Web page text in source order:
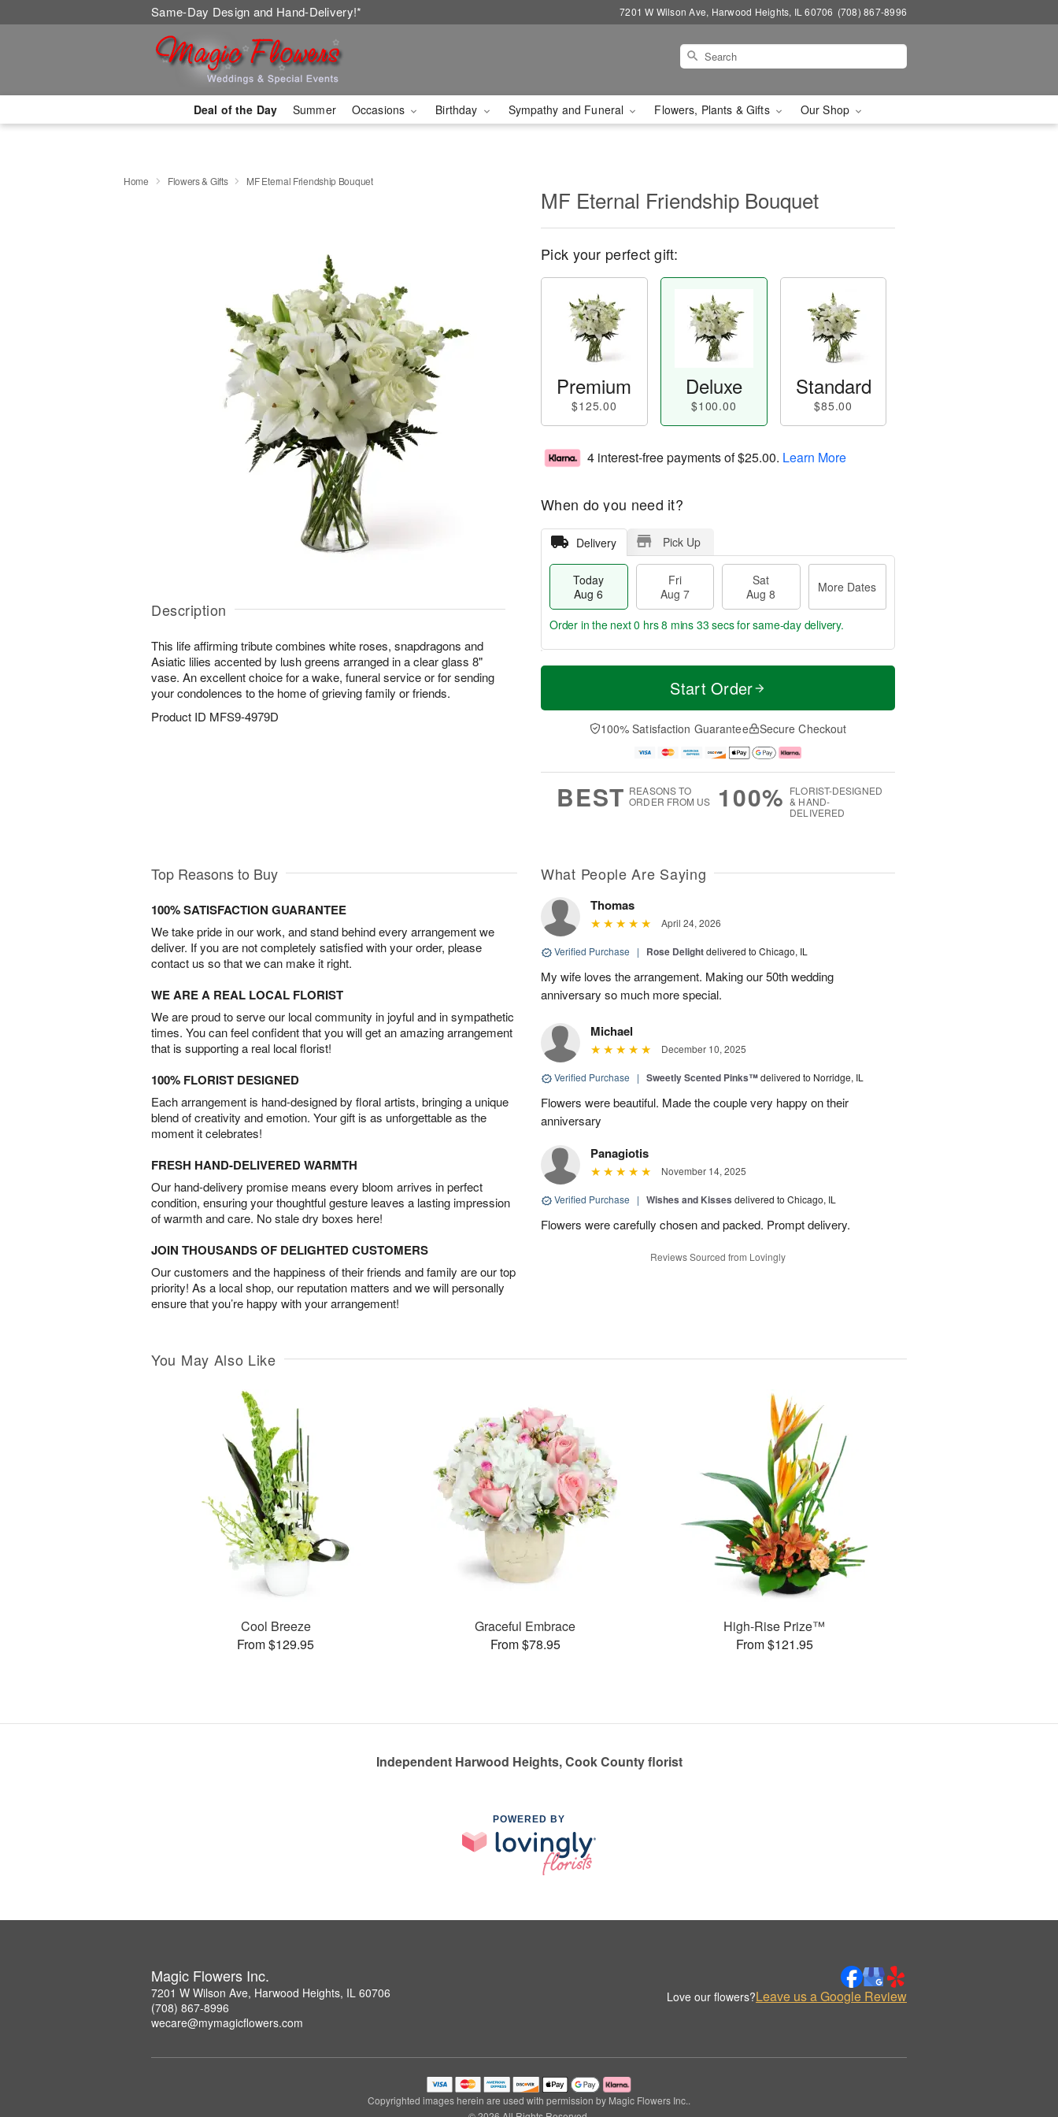
Same-Day Design and Hand-Delivery!* 7201 W Wilson Ave, Harwood Heights, IL 60706 (708) 867-8996
Deal of the Day Summer Occasions Birthday Sympathy and Funeral Flowers, Plants & Gifts Our Shop
Home Flowers & Gifts MF Eternal Friendship Bouquet
Description
This life affirming tribute combines white roses, snapdragons and
Asiatic lilies accented by lush greens arranged in a clear glass 8"
vase. An excellent choice for a wake, funeral service or for sending
your condolences to the home of grieving family or friends.
Product ID MFS9-4979D
MF Eternal Friendship Bouquet
Pick your perfect gift:
Premium
$125.00
Deluxe
$100.00
Standard
$85.00
4 interest-free payments of$25.00. Learn More
When do you need it?
Delivery Pick Up
Today
Aug 6
Fri
Aug 7
Sat
Aug 8
More Dates
T
a
t
A
u
M
e
D
a
Order in the next0 hrs 8 mins 32 secsfor same-day delivery.
Start Order
100% Satisfaction Guarantee Secure Checkout
BEST REASONS TO
ORDER FROM US
100% FLORIST-DESIGNED
& HAND-
DELIVERED
Top Reasons to Buy
100% SATISFACTION GUARANTEE
We take pride in our work, and stand behind every arrangement we
deliver. If you are not completely satisfied with your order, please
contact us so that we can make it right.
WE ARE A REAL LOCAL FLORIST
We are proud to serve our local community in joyful and in sympathetic
times. You can feel confident that you will get an amazing arrangement
that is supporting a real local florist!
100% FLORIST DESIGNED
Each arrangement is hand-designed by floral artists, bringing a unique
blend of creativity and emotion. Your gift is as unforgettable as the
moment it celebrates!
FRESH HAND-DELIVERED WARMTH
Our hand-delivery promise means every bloom arrives in perfect
condition, ensuring your thoughtful gesture leaves a lasting impression
of warmth and care. No stale dry boxes here!
JOIN THOUSANDS OF DELIGHTED CUSTOMERS
Our customers and the happiness of their friends and family are our top
priority! As a local shop, our reputation matters and we will personally
ensure that you’re happy with your arrangement!
What People Are Saying
Thomas
April 24, 2026
Verified Purchase | Rose Delightdelivered to Chicago, IL
My wife loves the arrangement. Making our 50th wedding
anniversary so much more special.
Michael
December 10, 2025
Verified Purchase | Sweetly Scented Pinks™delivered to Norridge, IL
Flowers were beautiful. Made the couple very happy on their
anniversary
Panagiotis
November 14, 2025
Verified Purchase | Wishes and Kisses delivered to Chicago, IL
Flowers were carefully chosen and packed. Prompt delivery.
Reviews Sourced from Lovingly
You May Also Like
Cool Breeze
From $129.95
Graceful Embrace
From $78.95
High-Rise Prize™
From $121.95
Independent Harwood Heights, Cook County florist
POWERED BY
Magic Flowers Inc.
7201 W Wilson Ave, Harwood Heights, IL 60706
(708) 867-8996
wecare@mymagicflowers.com
Love our flowers?Leave us a Google Review
Copyrighted images herein are used with permission by Magic Flowers Inc..